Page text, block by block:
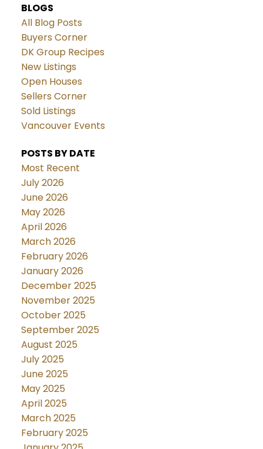
BLOGS
All Blog Posts
Buyers Corner
DK Group Recipes
New Listings
Open Houses
Sellers Corner
Sold Listings
Vancouver Events
POSTS BY DATE
Most Recent
July 2026
June 2026
May 2026
April 2026
March 2026
February 2026
January 2026
December 2025
November 2025
October 2025
September 2025
August 2025
July 2025
June 2025
May 2025
April 2025
March 2025
February 2025